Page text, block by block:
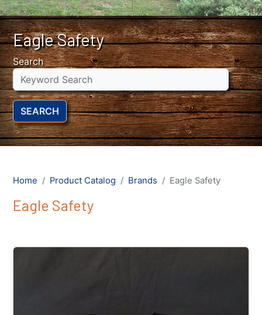
Eagle Safety
Search
SEARCH
Home Product Catalog Brands Eagle Safety
Eagle Safety